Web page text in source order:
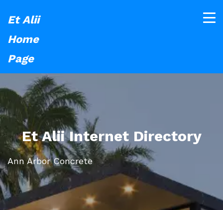
Et Alii
Home
Page
Et Alii Internet Directory
Ann Arbor Concrete